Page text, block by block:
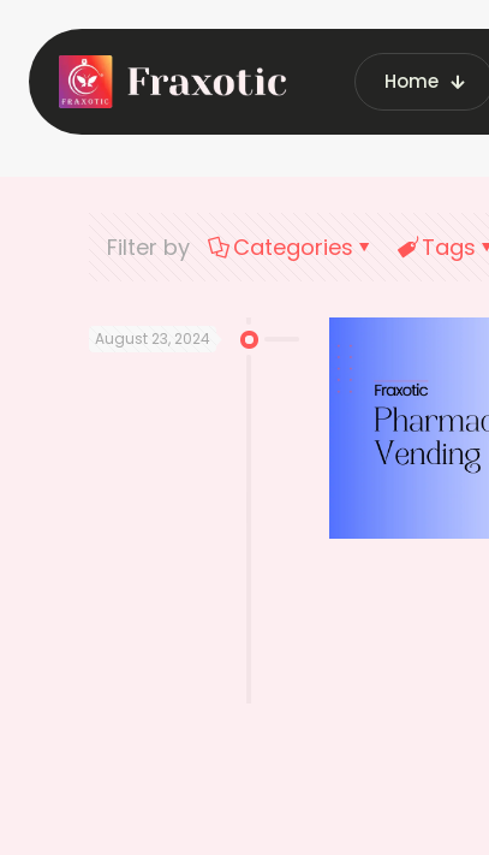
Home
Home
Filter by Categories Tags
August 23, 2024